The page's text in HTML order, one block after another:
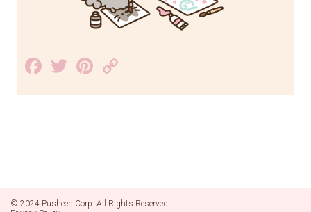
Facebook
TwitterPinterest
Link
© 2024 Pusheen Corp. All Rights Reserved